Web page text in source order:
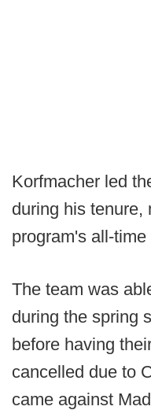
Korfmacher led
during his tenure,
program's all-
The team was
during the spring
before having
cancelled due to
came against